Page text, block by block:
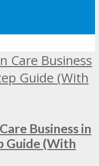
Business in
Guide (With